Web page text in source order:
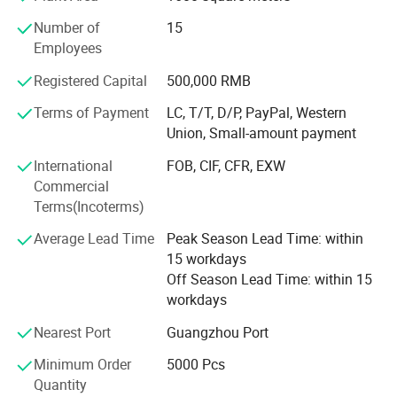
Overview
improve people's health by providing high-quality
environmentally friendly products. We are committed to
innovation and sustainable development to create a better
a leading global supplier of environmental protection and
health products. Through continuous innovation and
development, we hope to lead industry standards, become
a brand trusted by consumers, and promote the process of
global sustainable development.
Values
Environmental protection:
We attach importance to environmental protection,
All products are made of environmentally friendly
materials and production processes
Number of
Employees
15
Registered Capital
500,000 RMB
Terms of Payment
LC, T/T, D/P, PayPal, Western
Union, Small-amount payment
International
Commercial
Terms(Incoterms)
FOB, CIF, CFR, EXW
Average Lead Time
Peak Season Lead Time: within
15 workdays
Off Season Lead Time: within 15
workdays
Nearest Port
Guangzhou Port
Minimum Order
Quantity
5000 Pcs